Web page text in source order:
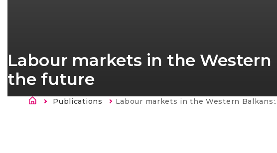
Labour markets in the Western
the future
Länkstig
Publications Current:
Labour markets in the Western Balkans: Challenges for the future